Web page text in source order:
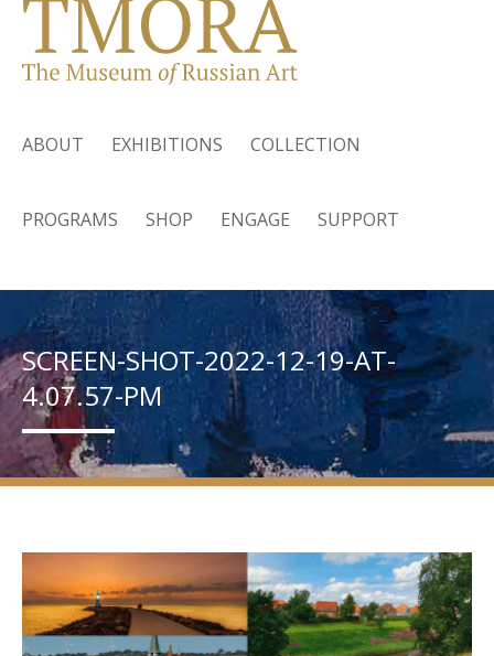
ABOUT EXHIBITIONS COLLECTION
PROGRAMS SHOP ENGAGE SUPPORT
SCREEN-SHOT-2022-12-19-AT-
4.07.57-PM